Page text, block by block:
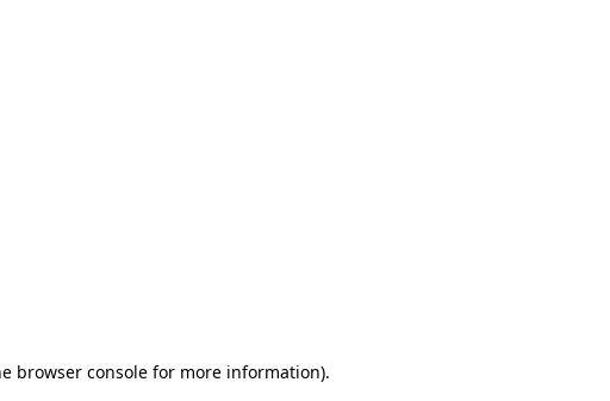
browser consolefor more information).